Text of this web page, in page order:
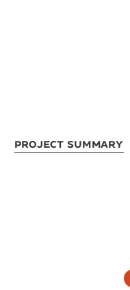
Project Summary